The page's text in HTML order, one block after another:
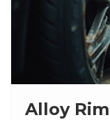
Alloy